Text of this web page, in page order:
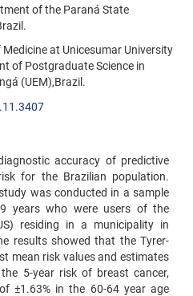
of the Paraná State
at Unicesumar University
of Postgraduate Science in
(UEM),Brazil.
accuracy of predictive
for the Brazilian population.
was conducted in a sample
years who were users of the
residing in a municipality in
results showed that the Tyrer-
mean risk values and estimates
5-year risk of breast cancer,
±1.63% in the 60-64 year age